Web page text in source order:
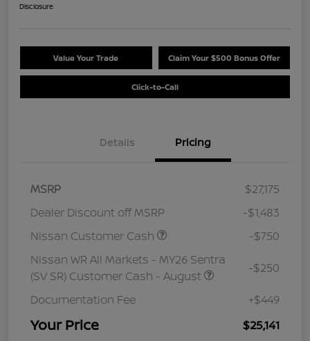
Disclosure
Value Your Trade Claim Your $500 Bonus Offer
Click-to-Call
Details Pricing
MSRP
$27,175
Dealer Discount off MSRP
-$1,483
Nissan Customer Cash
-$750
Nissan WR All Markets - MY26 Sentra
(SV SR) Customer Cash - August
-$250
Documentation Fee +$449
Your Price $25,141